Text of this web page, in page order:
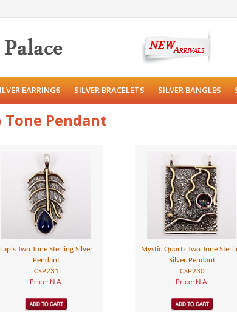
EARRINGS SILVER BRACELETS SILVER BANGLES
Tone Pendant
Lapis Two Tone Sterling Silver
Pendant
CSP231
Price: N.A.
Mystic Quartz Two Tone
Silver Pendant
CSP230
Price: N.A.